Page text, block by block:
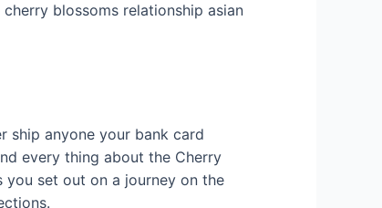
blossoms relationship asian
ship anyone your bank card
every thing about the Cherry
set out on a journey on the